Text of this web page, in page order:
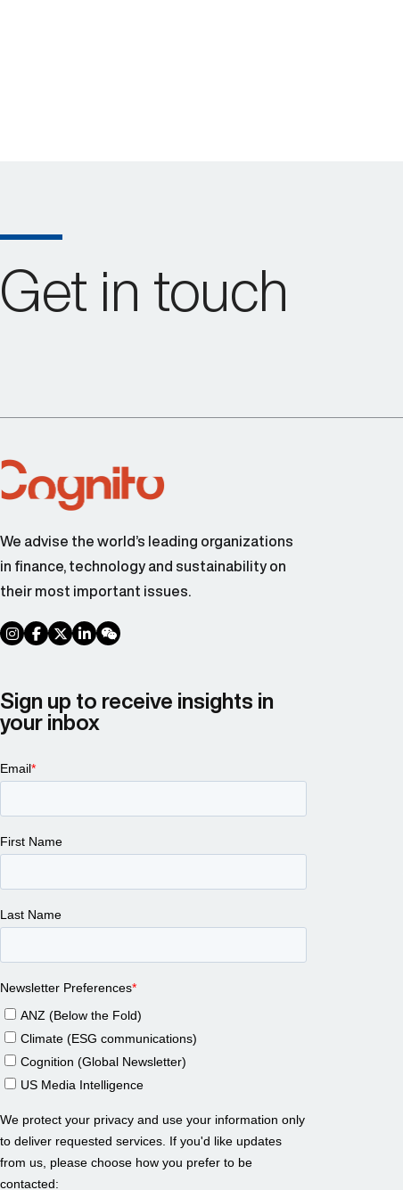
Get in touch
We advise the world’s leading organizations
in finance, technology and sustainability on
their most important issues.
social link
social link
social link
social link
social link
Sign up to receive insights in
your inbox